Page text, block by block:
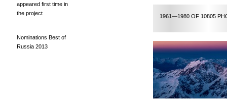
appeared first time in
the project
Nominations Best of
Russia 2013
1961—1980 OF 10805
74 75 76 86 87 88 89 90 91